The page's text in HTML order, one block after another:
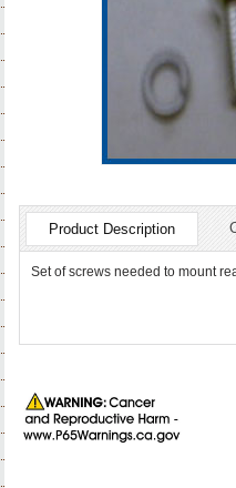
Product Description
Set of screws needed to mount